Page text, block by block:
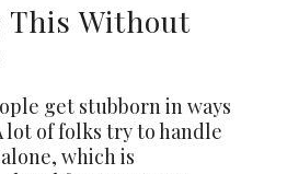
This Without
get stubborn in ways
lot of folks try to handle
which is